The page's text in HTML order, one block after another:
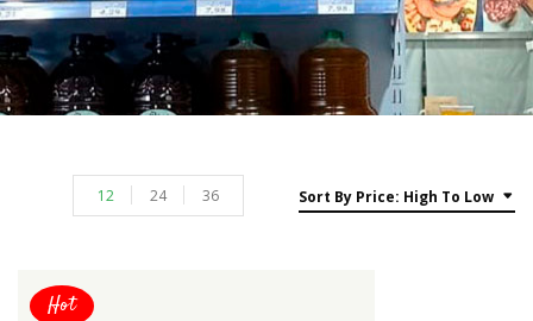
Sort By Price: High To Low
12 24 36
Hot